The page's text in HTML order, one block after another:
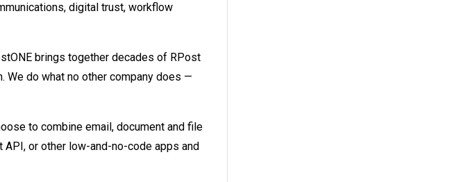
digital trust, workflow
brings together decades of RPost
We do what no other company does —
to combine email, document and file
API, or other low-and-no-code apps and